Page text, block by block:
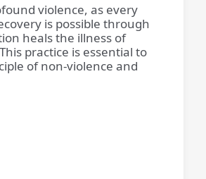
violence, as every
is possible through
heals the illness of
practice is essential to
of non-violence and